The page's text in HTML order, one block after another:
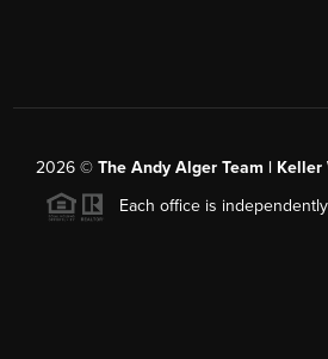
2026 © The Andy Alger Team |
Each office is